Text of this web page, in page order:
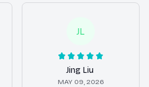
JL
Jing Liu
MAY 09, 2026